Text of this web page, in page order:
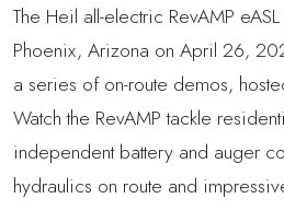
The Heil all-electric RevAMP
Phoenix, Arizona on April 26,
a series of on-route demos,
Watch the RevAMP tackle
independent battery and auger
hydraulics on route and